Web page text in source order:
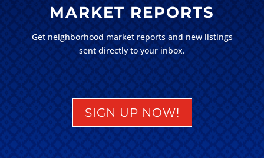
MARKET REPORTS
Get neighborhood market reports and new listings
sent directly to your inbox.
SIGN UP NOW!